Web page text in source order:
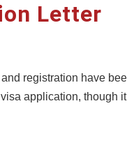
Letter
registration have
application, though